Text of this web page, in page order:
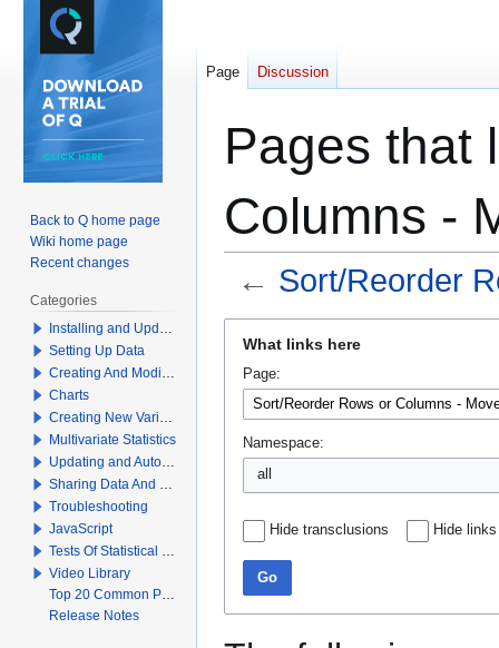
Pages that
Columns -
← Sort/Reorder
navigation
search
What links here
Page:
Namespace:
all
Hide transclusions Hide links
Go
Page Discussion
Back to Q home page
Wiki home page
Recent changes
Categories
Installing and Updating Q
Setting Up Data
Creating And Modifying Tables
Charts
Creating New Variables
Multivariate Statistics
Updating and Automation
Sharing Data And Results
Troubleshooting
JavaScript
Tests Of Statistical Significance
Video Library
Top 20 Common Problems When Using Q
Release Notes